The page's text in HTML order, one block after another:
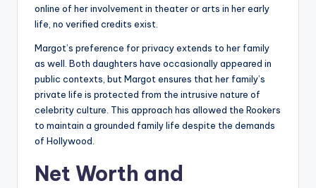
online of her involvement in theater or arts in her early
life, no verified credits exist.
Margot’s preference for privacy extends to her family
as well. Both daughters have occasionally appeared in
public contexts, but Margot ensures that her family’s
private life is protected from the intrusive nature of
celebrity culture. This approach has allowed the Rookers
to maintain a grounded family life despite the demands
of Hollywood.
Net Worth and